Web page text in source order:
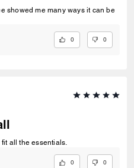
showed me many ways it can be
0 0
to fit all the essentials.
0 0